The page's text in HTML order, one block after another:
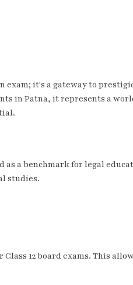
exam; it's a gateway to
in Patna, it represents a
a benchmark for legal
studies.
12 board exams. This